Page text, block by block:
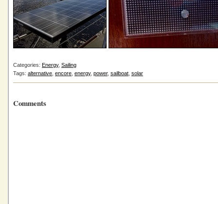
Categories: Energy, Sailing
Tags: alternative encore energy, power, sailboat solar
Comments